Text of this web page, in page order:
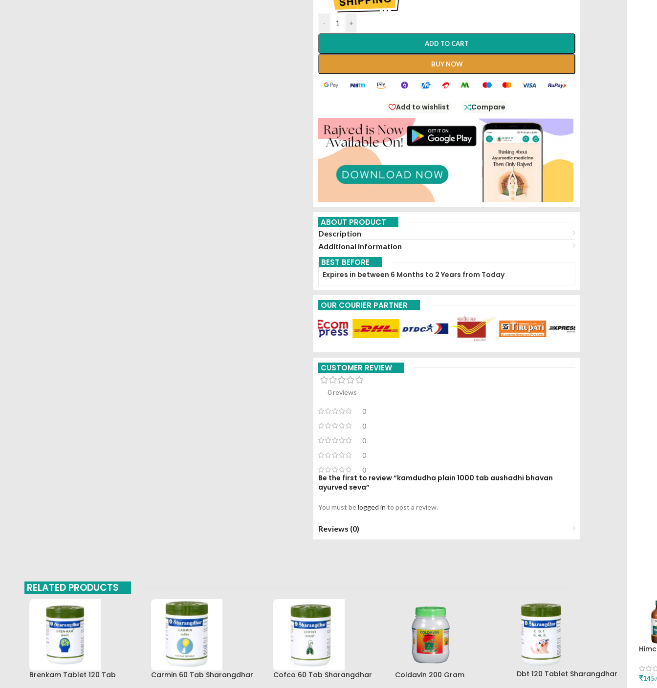
- +
ADD TO CART
BUY NOW
Add to wishlist Compare
ABOUT PRODUCT
Description
Additional information
BEST BEFORE
Expires in between 6 Months to 2 Years from Today
OUR COURIER PARTNER
CUSTOMER REVIEW
0 reviews
0
0
0
0
0
Be the first to review “kamdudha plain 1000 tab aushadhi bhavan
ayurved seva”
You must belogged in to post a review.
Reviews (0)
RELATED PRODUCTS
Brenkam Tablet 120 Tab
Carmin 60 Tab Sharangdhar
Cofco 60 Tab Sharangdhar
Coldavin 200 Gram
Dbt 120 Tablet Sharangdhar
₹